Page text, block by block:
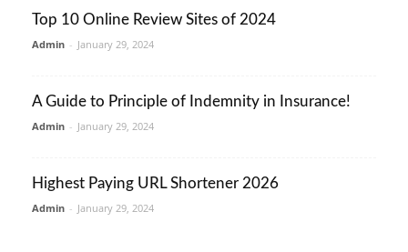
Top 10 Online Review Sites of 2024
Admin - January 29, 2024
A Guide to Principle of Indemnity in Insurance!
Admin - January 29, 2024
Highest Paying URL Shortener 2026
Admin - January 29, 2024